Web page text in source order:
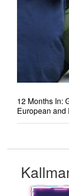
12 Months In:
European and